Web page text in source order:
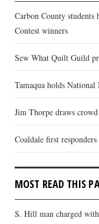
Carbon County students
Contest winners
Sew What Quilt Guild
Tamaqua holds
Jim Thorpe draws
Coaldale first
MOST READ THIS
S. Hill man charged